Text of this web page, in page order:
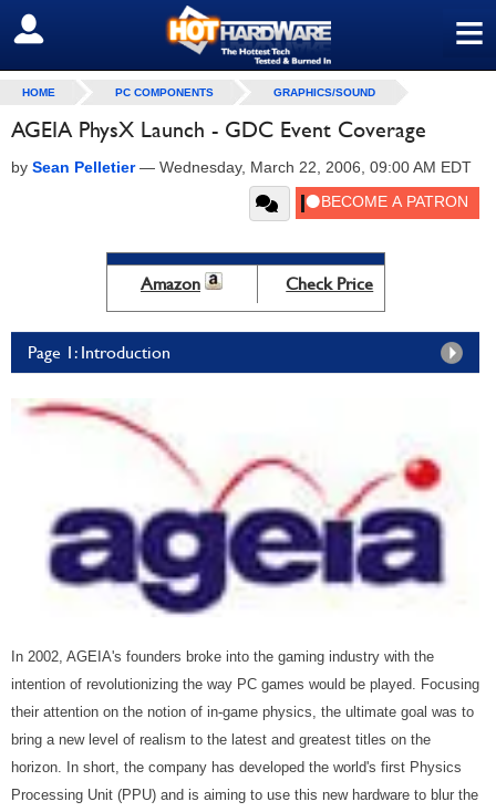
≡
SIGN OUT
HOME PC COMPONENTS GRAPHICS/SOUND
AGEIA PhysX Launch - GDC Event Coverage
by Sean Pelletier— Wednesday, March 22, 2006, 09:00 AM EDT
Amazon Check Price
Page 1: Introduction
In 2002, AGEIA's founders broke into the gaming industry with the
intention of revolutionizing the way PC games would be played. Focusing
their attention on the notion of in-game physics, the ultimate goal was to
bring a new level of realism to the latest and greatest titles on the
horizon. In short, the company has developed the world's first Physics
Processing Unit (PPU) and is aiming to use this new hardware to blur the